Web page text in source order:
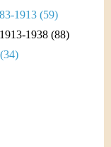
1913 (59)
1938 (88)